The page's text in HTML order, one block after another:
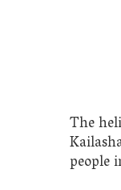
The
people